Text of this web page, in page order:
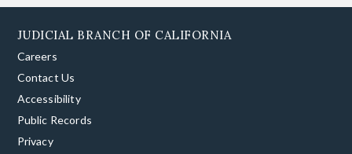
JUDICIAL BRANCH OF CALIFORNIA
Careers
Contact Us
Accessibility
Public Records
Privacy